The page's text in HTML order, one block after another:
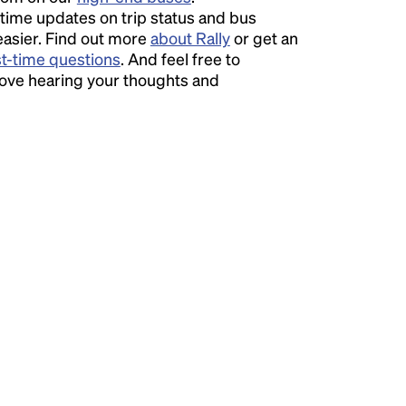
updates on trip status and bus
Find out more about Rallyor get an
time questions. And feel free to
hearing your thoughts and